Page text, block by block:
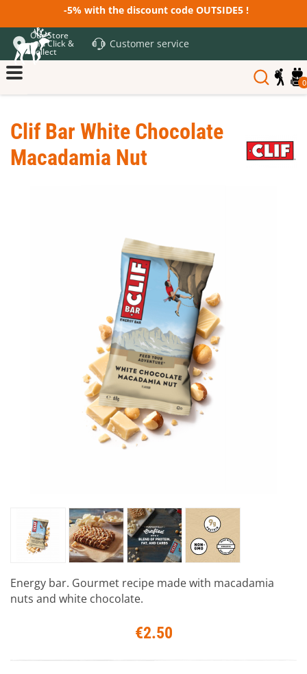
-5% with the discount code OUTSIDE5 !
Our Store
and Click &
Collect
Customer service
0
Clif Bar White Chocolate
Macadamia Nut
Energy bar. Gourmet recipe made with macadamia
nuts and white chocolate.
€2.50